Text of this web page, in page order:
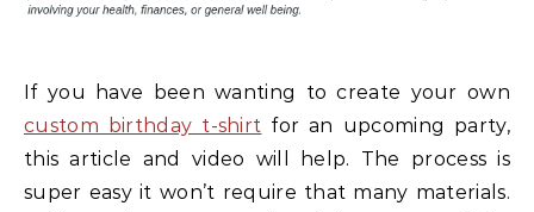
If you have been wanting to create your own
custom birthday t-shirt for an upcoming party,
this article and video will help. The process is
super easy it won’t require that many materials.